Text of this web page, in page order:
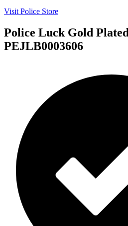
Visit Police Store
Police Luck Gold
PEJLB0003606